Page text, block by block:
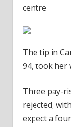
centre
The tip in
94, took her
Three pay-
rejected,
expect a